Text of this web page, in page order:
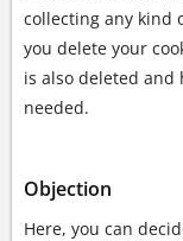
collecting any kind
you delete your
is also deleted and
needed.
Objection
Here, you can